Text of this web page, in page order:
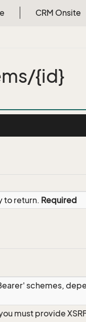
CRM Onsite
{id}
to return. Required
schemes,
must provide